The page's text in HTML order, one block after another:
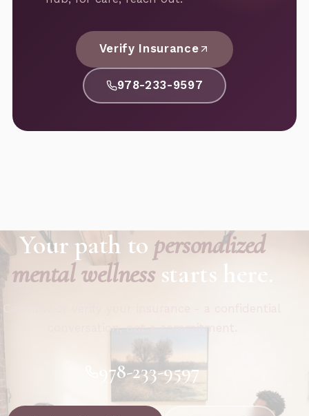
Verify Insurance
978-233-9597
Your path to personalized
mental wellnessstarts here.
conversation, not a commitment.
978-233-9597